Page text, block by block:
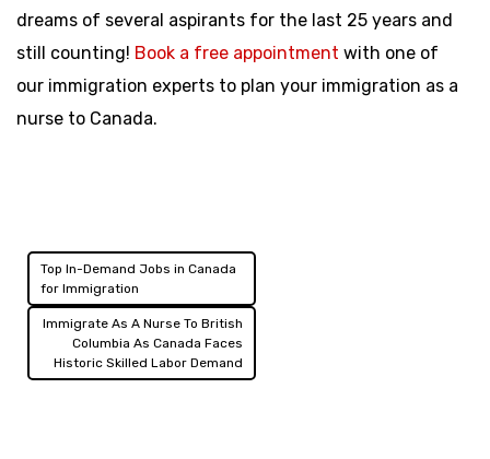
dreams of several aspirants for the last 25 years and
still counting! Book a free appointment with one of
our immigration experts to plan your immigration as a
nurse to Canada.
Post
navigation
Top In-Demand Jobs in Canada
for Immigration
Immigrate As A Nurse To British
Columbia As Canada Faces
Historic Skilled Labor Demand